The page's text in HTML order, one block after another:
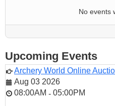
No events
Upcoming Events
Archery World Online
Aug 03 2026
08:00AM - 05:00PM